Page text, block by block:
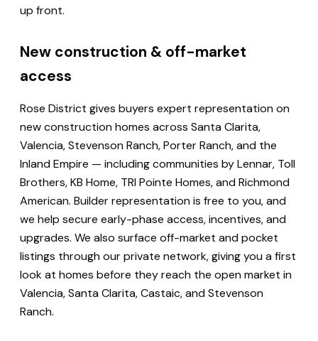
up front.
New construction & off-market
access
Rose District gives buyers expert representation on
new construction homes across Santa Clarita,
Valencia, Stevenson Ranch, Porter Ranch, and the
Inland Empire — including communities by Lennar, Toll
Brothers, KB Home, TRI Pointe Homes, and Richmond
American. Builder representation is free to you, and
we help secure early-phase access, incentives, and
upgrades. We also surface off-market and pocket
listings through our private network, giving you a first
look at homes before they reach the open market in
Valencia, Santa Clarita, Castaic, and Stevenson
Ranch.